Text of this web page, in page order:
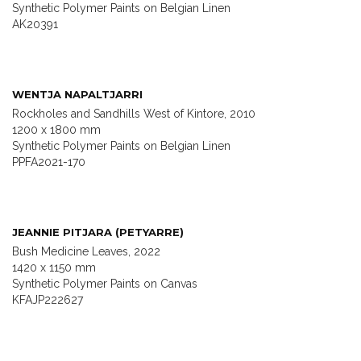
Synthetic Polymer Paints on Belgian Linen
AK20391
WENTJA NAPALTJARRI
Rockholes and Sandhills West of Kintore, 2010
1200 x 1800 mm
Synthetic Polymer Paints on Belgian Linen
PPFA2021-170
JEANNIE PITJARA (PETYARRE)
Bush Medicine Leaves, 2022
1420 x 1150 mm
Synthetic Polymer Paints on Canvas
KFAJP222627